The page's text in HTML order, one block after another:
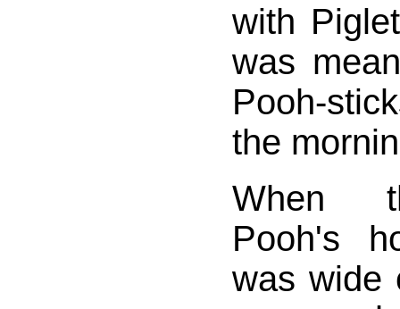
with
was
Pooh-
the
When
Pooh's
was wide